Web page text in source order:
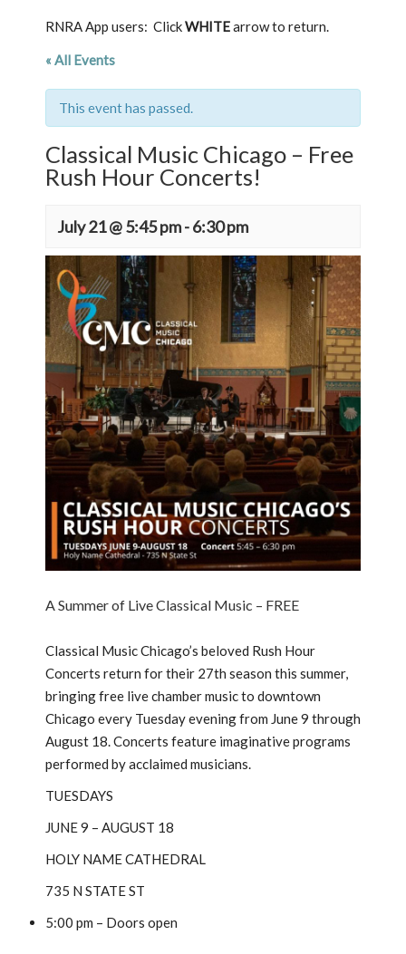
RNRA App users: ClickWHITEarrow to return.
« All Events
This event has passed.
Classical Music Chicago – Free
Rush Hour Concerts!
July 21 @ 5:45 pm-6:30 pm
A Summer of Live Classical Music – FREE
Classical Music Chicago’s beloved Rush Hour
Concerts return for their 27th season this summer,
bringing free live chamber music to downtown
Chicago every Tuesday evening from June 9 through
August 18. Concerts feature imaginative programs
performed by acclaimed musicians.
TUESDAYS
JUNE 9 – AUGUST 18
HOLY NAME CATHEDRAL
735 N STATE ST
5:00 pm – Doors open